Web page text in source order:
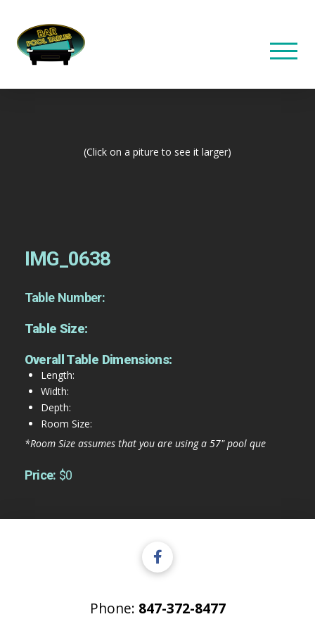
(Click on a piture to see it larger)
IMG_0638
Table Number:
Table Size:
Overall Table Dimensions:
Length:
Width:
Depth:
Room Size:
*Room Size assumes that you are using a 57" pool que
Price: $0
Phone: 847-372-8477